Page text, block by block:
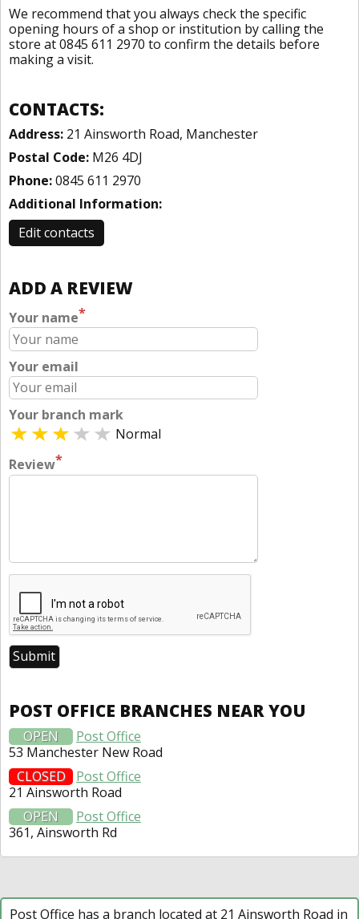
We recommend that you always check the specific
opening hours of a shop or institution by calling the
store at 0845 611 2970 to confirm the details before
making a visit.
CONTACTS:
Address: 21 Ainsworth Road, Manchester
Postal Code: M26 4DJ
Phone:0845 611 2970
Additional Information:
Edit contacts
ADD A REVIEW
Your name*
Your email
Your branch mark
Normal
Review*
POST OFFICE BRANCHES NEAR YOU
OPEN
Post Office
53 Manchester New Road
CLOSED
Post Office
21 Ainsworth Road
OPEN
Post Office
361, Ainsworth Rd
Post Office has a branch located at 21 Ainsworth Road in